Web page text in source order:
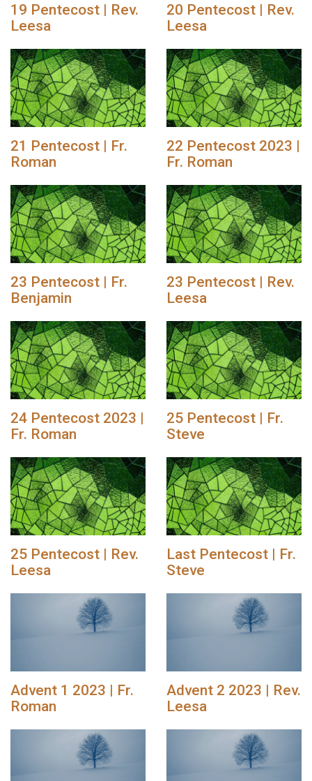
19 Pentecost | Rev.
Leesa
20 Pentecost | Rev.
Leesa
21 Pentecost | Fr.
Roman
22 Pentecost 2023 |
Fr. Roman
23 Pentecost | Fr.
Benjamin
23 Pentecost | Rev.
Leesa
24 Pentecost 2023 |
Fr. Roman
25 Pentecost | Fr.
Steve
25 Pentecost | Rev.
Leesa
Last Pentecost | Fr.
Steve
Advent 1 2023 | Fr.
Roman
Advent 2 2023 | Rev.
Leesa